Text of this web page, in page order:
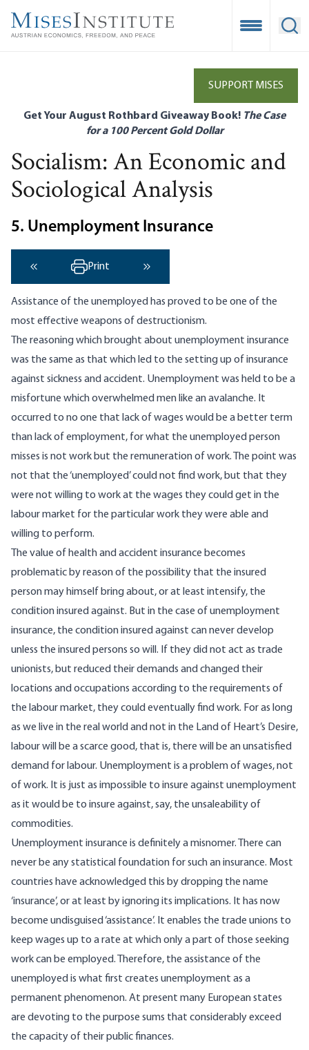
main
Open
SUPPORT MISES
Get Your August Rothbard Giveaway Book! The Case
for a 100 Percent Gold Dollar
Socialism: An Economic and
Sociological Analysis
5. Unemployment Insurance
‹ Previous
Print
Assistance of the unemployed has proved to be one of the
most effective weapons of destructionism.
The reasoning which brought about unemployment insurance
was the same as that which led to the setting up of insurance
against sickness and accident. Unemployment was held to be a
misfortune which overwhelmed men like an avalanche. It
occurred to no one that lack of wages would be a better term
than lack of employment, for what the unemployed person
misses is not work but the remuneration of work. The point was
not that the ‘unemployed’ could not find work, but that they
were not willing to work at the wages they could get in the
labour market for the particular work they were able and
willing to perform.
The value of health and accident insurance becomes
problematic by reason of the possibility that the insured
person may himself bring about, or at least intensify, the
condition insured against. But in the case of unemployment
insurance, the condition insured against can never develop
unless the insured persons so will. If they did not act as trade
unionists, but reduced their demands and changed their
locations and occupations according to the requirements of
the labour market, they could eventually find work. For as long
as we live in the real world and not in the Land of Heart’s Desire,
labour will be a scarce good, that is, there will be an unsatisfied
demand for labour. Unemployment is a problem of wages, not
of work. It is just as impossible to insure against unemployment
as it would be to insure against, say, the unsaleability of
commodities.
Unemployment insurance is definitely a misnomer. There can
never be any statistical foundation for such an insurance. Most
countries have acknowledged this by dropping the name
‘insurance’, or at least by ignoring its implications. It has now
become undisguised ‘assistance’. It enables the trade unions to
keep wages up to a rate at which only a part of those seeking
work can be employed. Therefore, the assistance of the
unemployed is what first creates unemployment as a
permanent phenomenon. At present many European states
are devoting to the purpose sums that considerably exceed
the capacity of their public finances.